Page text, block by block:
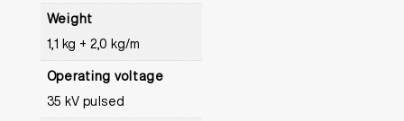
Weight
1,1 kg + 2,0 kg/m
Operating voltage
35 kV pulsed